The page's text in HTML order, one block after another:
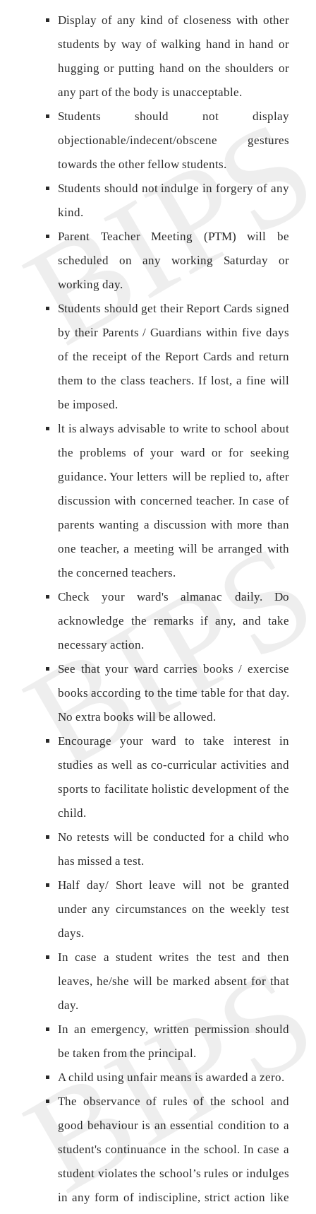
Display of any kind of closeness with other
students by way of walking hand in hand or
hugging or putting hand on the shoulders or
any part of the body is unacceptable.
Students should not display
objectionable/indecent/obscene gestures
towards the other fellow students.
Students should not indulge in forgery of any
kind.
Parent Teacher Meeting (PTM) will be
scheduled on any working Saturday or
working day.
Students should get their Report Cards signed
by their Parents / Guardians within five days
of the receipt of the Report Cards and return
them to the class teachers. If lost, a fine will
be imposed.
lt is always advisable to write to school about
the problems of your ward or for seeking
guidance. Your letters will be replied to, after
discussion with concerned teacher. In case of
parents wanting a discussion with more than
one teacher, a meeting will be arranged with
the concerned teachers.
Check your ward's almanac daily. Do
acknowledge the remarks if any, and take
necessary action.
See that your ward carries books / exercise
books according to the time table for that day.
No extra books will be allowed.
Encourage your ward to take interest in
studies as well as co-curricular activities and
sports to facilitate holistic development of the
child.
No retests will be conducted for a child who
has missed a test.
Half day/ Short leave will not be granted
under any circumstances on the weekly test
days.
In case a student writes the test and then
leaves, he/she will be marked absent for that
day.
In an emergency, written permission should
be taken from the principal.
A child using unfair means is awarded a zero.
The observance of rules of the school and
good behaviour is an essential condition to a
student's continuance in the school. In case a
student violates the school’s rules or indulges
in any form of indiscipline, strict action like